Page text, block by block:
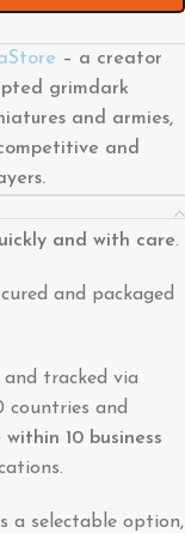
– a creator
grimdark
and armies,
and
and with care.
and packaged
tracked via
countries and
10 business
a selectable option,